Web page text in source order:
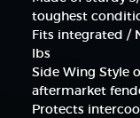
toughest
Fits integrated /
lbs
Side Wing Style
aftermarket
Protects